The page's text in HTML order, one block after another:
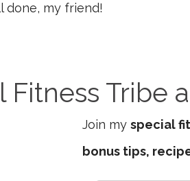
done, my friend!
Fitness Tribe
Join my special
bonus tips,